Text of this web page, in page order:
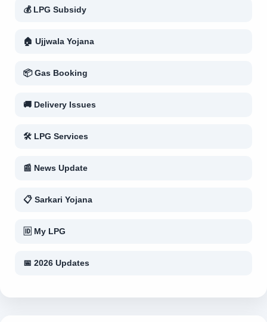
💰 LPG Subsidy
🏠 Ujjwala Yojana
📦 Gas Booking
🚚 Delivery Issues
🛠 LPG Services
📰 News Update
📋 Sarkari Yojana
🆔 My LPG
📅 2026 Updates